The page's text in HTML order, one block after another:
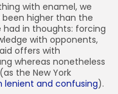
with enamel, we
higher than the
in thoughts: forcing
with opponents,
offers with
whereas nonetheless
the New York
lenient and confusing).